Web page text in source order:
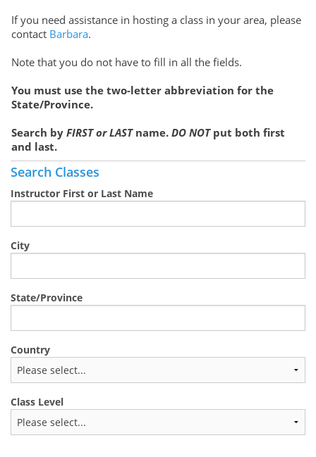
If you need assistance in hosting a class in your area, please
contact Barbara.
Note that you do not have to fill in all the fields.
You must use the two-letter abbreviation for the
State/Province.
Search by FIRST or LASTname. DO NOTput both first
and last.
Search Classes
Instructor First or Last Name
City
State/Province
Country
Class Level